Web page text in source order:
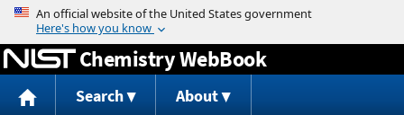
Jump to content
Chemistry WebBook
Search About